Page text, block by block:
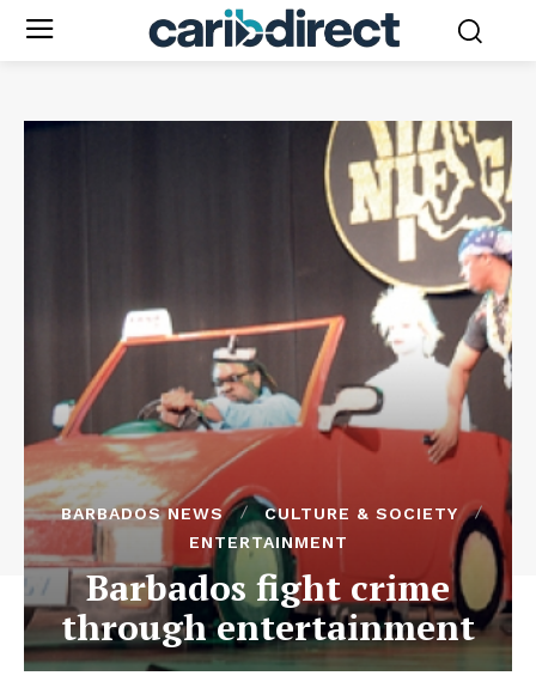
BARBADOS NEWS
CULTURE & SOCIETY
ENTERTAINMENT
Barbados fight crime
through entertainment